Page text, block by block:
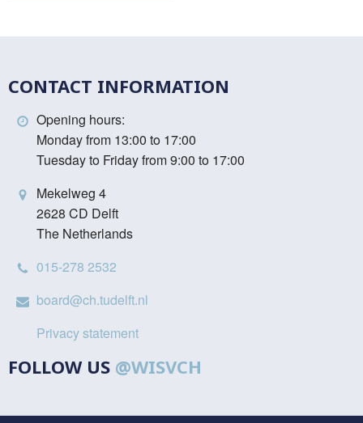
CONTACT INFORMATION
Opening hours:
Monday from 13:00 to 17:00
Tuesday to Friday from 9:00 to 17:00
Mekelweg 4
2628 CD Delft
The Netherlands
015-278 2532
board@ch.tudelft.nl
Privacy statement
FOLLOW US @WISVCH